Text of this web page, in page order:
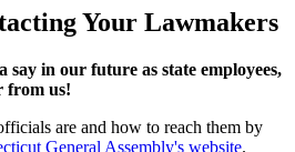
Your Lawmakers
say in our future as state employees,
from us!
are and how to reach them by
General Assembly's website.